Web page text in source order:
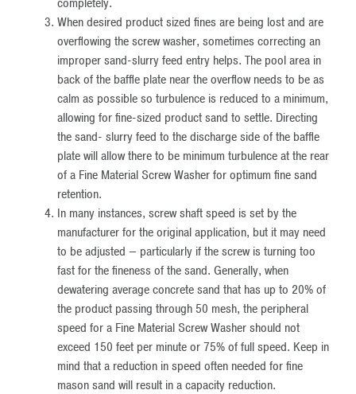
completely.
When desired product sized fines are being lost and are
overflowing the screw washer, sometimes correcting an
improper sand-slurry feed entry helps. The pool area in
back of the baffle plate near the overflow needs to be as
calm as possible so turbulence is reduced to a minimum,
allowing for fine-sized product sand to settle. Directing
the sand- slurry feed to the discharge side of the baffle
plate will allow there to be minimum turbulence at the rear
of a Fine Material Screw Washer for optimum fine sand
retention.
In many instances, screw shaft speed is set by the
manufacturer for the original application, but it may need
to be adjusted — particularly if the screw is turning too
fast for the fineness of the sand. Generally, when
dewatering average concrete sand that has up to 20% of
the product passing through 50 mesh, the peripheral
speed for a Fine Material Screw Washer should not
exceed 150 feet per minute or 75% of full speed. Keep in
mind that a reduction in speed often needed for fine
mason sand will result in a capacity reduction.